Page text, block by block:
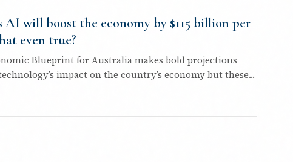
AI will boost the economy by $115 billion per
even true?
Blueprint for Australia makes bold projections
impact on the country’s economy but these...